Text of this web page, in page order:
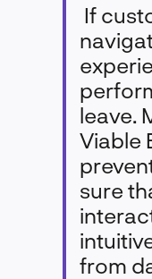
If
leave.
Viable
sure
from